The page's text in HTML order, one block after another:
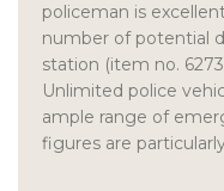
policeman is
number of potential
station (item no.
Unlimited police
ample range of
figures are